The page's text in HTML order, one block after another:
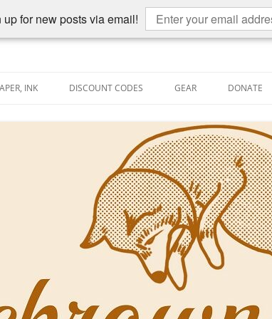
for new posts via email!
INK
PEN-RELATED VIDEOS
DISCOUNT CODES GEAR DONATE